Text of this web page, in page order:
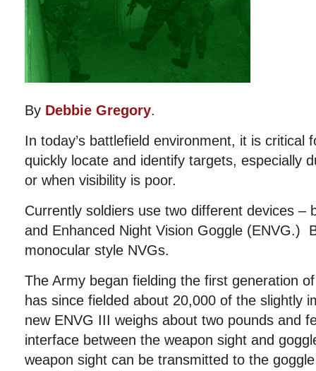
By Debbie Gregory.
In today’s battlefield environment, it is critical
quickly locate and identify targets, especially
or when visibility is poor.
Currently soldiers use two different devices –
and Enhanced Night Vision Goggle (ENVG.)
monocular style NVGs.
The Army began fielding the first generation
has since fielded about 20,000 of the slightly
new ENVG III weighs about two pounds and
interface between the weapon sight and
weapon sight can be transmitted to the